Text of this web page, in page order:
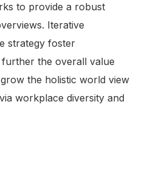
to provide a robust
Iterative
strategy foster
the overall value
the holistic world view
workplace diversity and